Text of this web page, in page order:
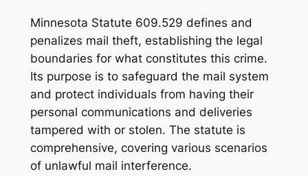
Minnesota Statute 609.529 defines and
penalizes mail theft, establishing the legal
boundaries for what constitutes this crime.
Its purpose is to safeguard the mail system
and protect individuals from having their
personal communications and deliveries
tampered with or stolen. The statute is
comprehensive, covering various scenarios
of unlawful mail interference.